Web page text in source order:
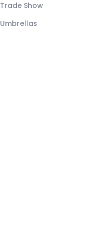
Trade Show
Umbrellas